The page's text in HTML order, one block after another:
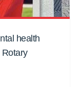
health